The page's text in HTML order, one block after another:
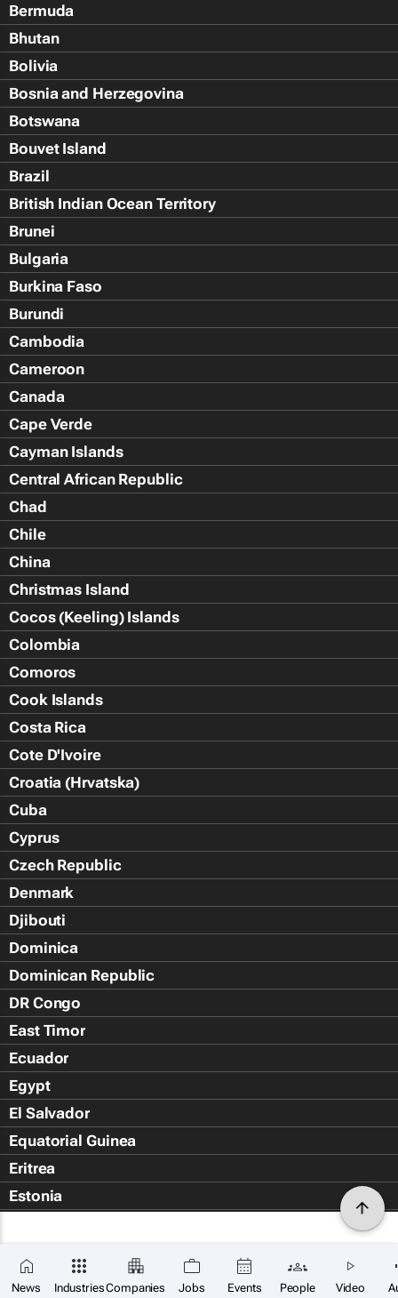
News IndustriesCompanies Jobs Events People Video
Bermuda
Bhutan
Bolivia
Bosnia and Herzegovina
Botswana
Bouvet Island
Brazil
British Indian Ocean Territory
Brunei
Bulgaria
Burkina Faso
Burundi
Cambodia
Cameroon
Canada
Cape Verde
Cayman Islands
Central African Republic
Chad
Chile
China
Christmas Island
Cocos (Keeling) Islands
Colombia
Comoros
Cook Islands
Costa Rica
Cote D'Ivoire
Croatia (Hrvatska)
Cuba
Cyprus
Czech Republic
Denmark
Djibouti
Dominica
Dominican Republic
DR Congo
East Timor
Ecuador
Egypt
El Salvador
Equatorial Guinea
Eritrea
Estonia
Falkland Islands (Islas Malvin